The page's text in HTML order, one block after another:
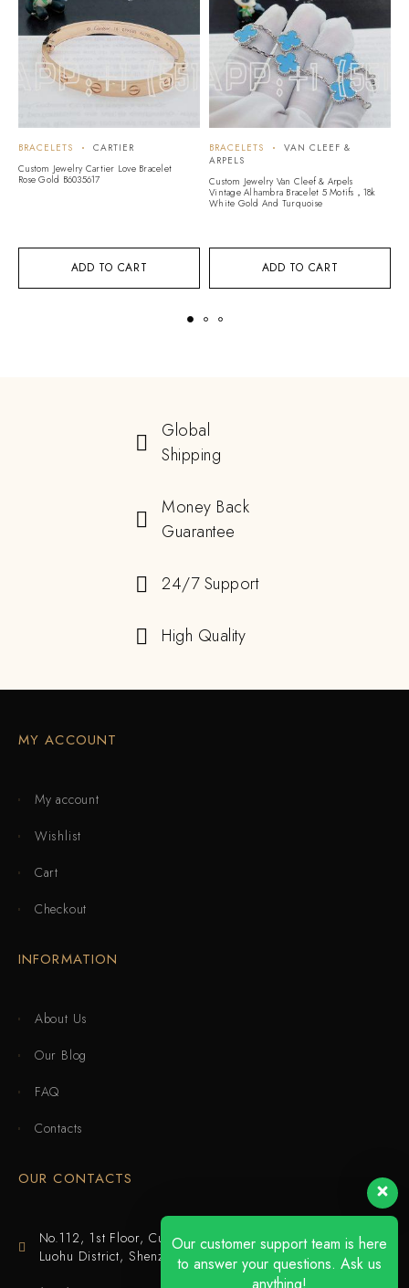
ADD TO CART
BRACELETS
CARTIER
Custom Jewelry Cartier Love Bracelet
Rose Gold B6035617
ADD TO CART
BRACELETS
VAN CLEEF &
ARPELS
Custom Jewelry Van Cleef & Arpels
Vintage Alhambra Bracelet 5 Motifs，18k
White Gold And Turquoise
Global
Shipping
Money Back
Guarantee
24/7 Support
High Quality
MY ACCOUNT
My account
Wishlist
Cart
Checkout
INFORMATION
About Us
Our Blog
FAQ
Contacts
OUR CONTACTS
No.112, 1st Floor, Cuijing Building, Tianbei 4th Road,
Luohu District, Shenzhen
Our customer support team is here
to answer your questions. Ask us
anything!